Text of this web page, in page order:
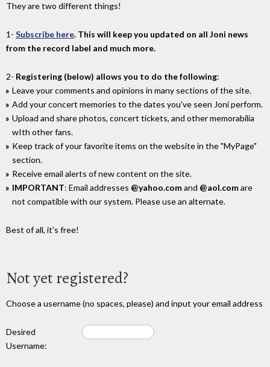
They are two different things!
1- Subscribe here. This will keep you updated on all Joni news
from the record label and much more.
2- Registering (below) allows you to do the following:
Leave your comments and opinions in many sections of the site.
Add your concert memories to the dates you've seen Joni perform.
Upload and share photos, concert tickets, and other memorabilia
wIth other fans.
Keep track of your favorite items on the website in the "MyPage"
section.
Receive email alerts of new content on the site.
IMPORTANT: Email addresses @yahoo.comand @aol.comare
not compatible with our system. Please use an alternate.
Best of all, it's free!
Not yet registered?
Choose a username (no spaces, please) and input your email address
Desired
Username: